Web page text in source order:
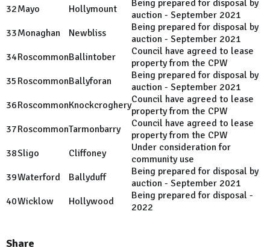
32Mayo Hollymount
Being prepared for disposal by
auction - September 2021
33Monaghan Newbliss
Being prepared for disposal by
auction - September 2021
34RoscommonBallintober
Council have agreed to lease
property from the CPW
35 RoscommonBallyforan
Being prepared for disposal by
auction - September 2021
36RoscommonKnockcrogheryCouncil have agreed to lease
property from the CPW
37RoscommonTarmonbarry
Council have agreed to lease
property from the CPW
38Sligo Cliffoney
Under consideration for
community use
39Waterford Ballyduff
Being prepared for disposal by
auction - September 2021
40Wicklow Hollywood
Being prepared for disposal -
2022
Share